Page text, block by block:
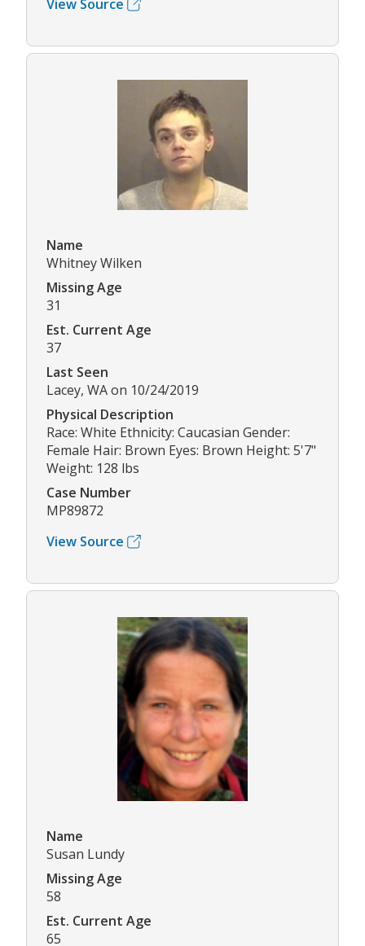
View Source
Name
Whitney Wilken
Missing Age
31
Est. Current Age
37
Last Seen
Lacey, WA on 10/24/2019
Physical Description
Race: White Ethnicity: Caucasian Gender:
Female Hair: Brown Eyes: Brown Height: 5'7"
Weight: 128 lbs
Case Number
MP89872
View Source
Name
Susan Lundy
Missing Age
58
Est. Current Age
65